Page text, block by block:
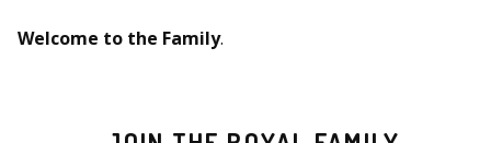
Welcome to the Family.